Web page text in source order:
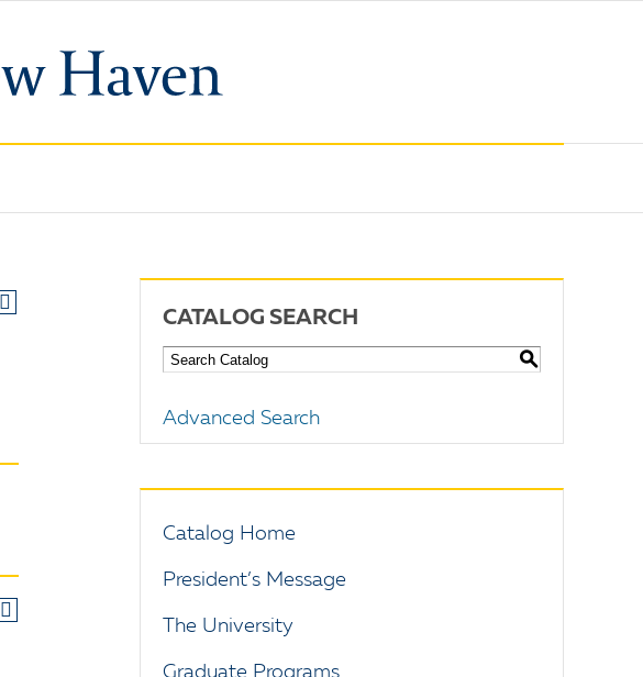
CATALOG SEARCH
S
Advanced Search
Catalog Home
President’s Message
The University
Graduate Programs